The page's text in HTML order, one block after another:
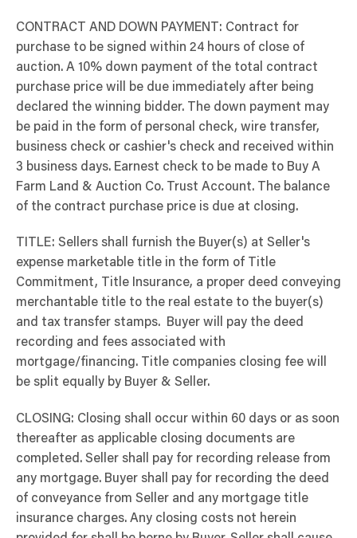
CONTRACT AND DOWN PAYMENT: Contract for
purchase to be signed within 24 hours of close of
auction. A 10% down payment of the total contract
purchase price will be due immediately after being
declared the winning bidder. The down payment may
be paid in the form of personal check, wire transfer,
business check or cashier's check and received within
3 business days. Earnest check to be made to Buy A
Farm Land & Auction Co. Trust Account. The balance
of the contract purchase price is due at closing.
TITLE: Sellers shall furnish the Buyer(s) at Seller's
expense marketable title in the form of Title
Commitment, Title Insurance, a proper deed conveying
merchantable title to the real estate to the buyer(s)
and tax transfer stamps. Buyer will pay the deed
recording and fees associated with
mortgage/financing. Title companies closing fee will
be split equally by Buyer & Seller.
CLOSING: Closing shall occur within 60 days or as soon
thereafter as applicable closing documents are
completed. Seller shall pay for recording release from
any mortgage. Buyer shall pay for recording the deed
of conveyance from Seller and any mortgage title
insurance charges. Any closing costs not herein